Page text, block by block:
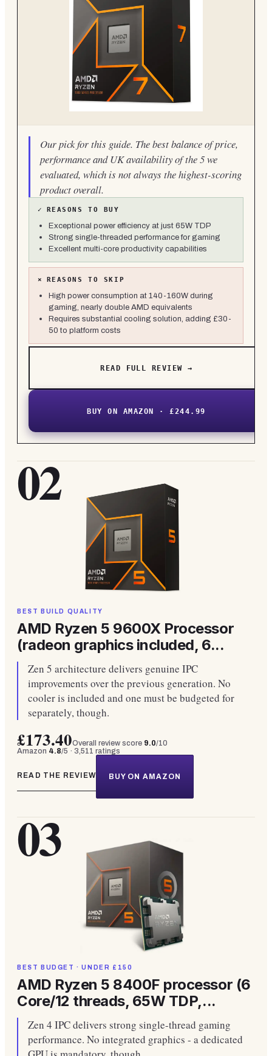
Our pick for this guide. The best balance of price,
performance and UK availability of the 5 we
evaluated, which is not always the highest-scoring
product overall.
✓ REASONS TO BUY
Exceptional power efficiency at just 65W TDP
Strong single-threaded performance for gaming
Excellent multi-core productivity capabilities
× REASONS TO SKIP
High power consumption at 140-160W during
gaming, nearly double AMD equivalents
Requires substantial cooling solution, adding £30-
50 to platform costs
READ FULL REVIEW →
BUY ON AMAZON · £244.99
02
BEST BUILD QUALITY
AMD Ryzen 5 9600X Processor
(radeon graphics included, 6...
Zen 5 architecture delivers genuine IPC
improvements over the previous generation. No
cooler is included and one must be budgeted for
separately, though.
£173.40Overall review score 9.0/10
Amazon 4.8/5 · 3,511 ratings
READ THE REVIEW BUY ON AMAZON
03
BEST BUDGET · UNDER £150
AMD Ryzen 5 8400F processor (6
Core/12 threads, 65W TDP,...
Zen 4 IPC delivers strong single-thread gaming
performance. No integrated graphics - a dedicated